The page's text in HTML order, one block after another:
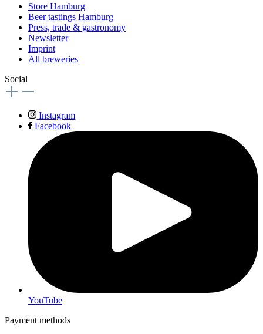
Store Hamburg
Beer tastings Hamburg
Press, trade & gastronomy
Newsletter
Imprint
All breweries
Social
Instagram
Facebook
YouTube
Payment methods